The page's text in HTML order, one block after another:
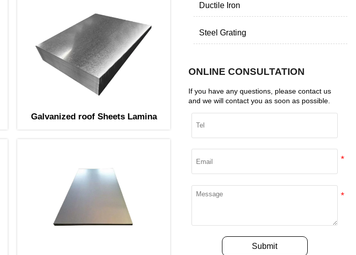
Galvanized roof Sheets Lamina
Ductile Iron
Steel Grating
ONLINE CONSULTATION
If you have any questions, please contact us
and we will contact you as soon as possible.
Submit